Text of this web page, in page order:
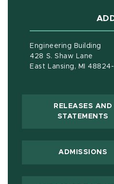
Engineering Building
428 S. Shaw Lane
East Lansing, MI
RELEASES AND
STATEMENTS
ADMISSIONS